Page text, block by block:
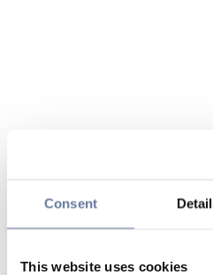
Consent
This website uses cookies